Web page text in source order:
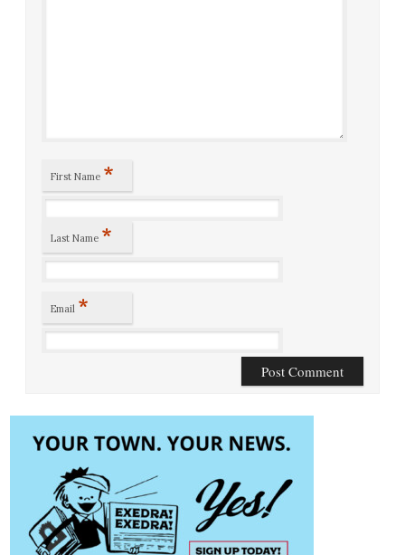
First Name *
Last Name *
Email *